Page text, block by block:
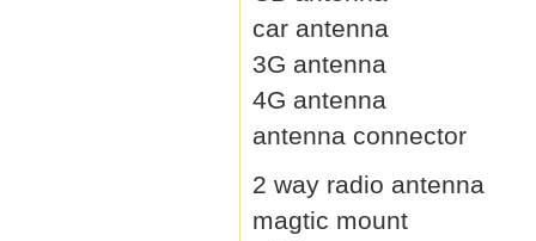
car antenna
3G antenna
4G antenna
antenna connector
2 way radio antenna
magtic mount